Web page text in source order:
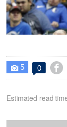
 5 0 
Estimated read